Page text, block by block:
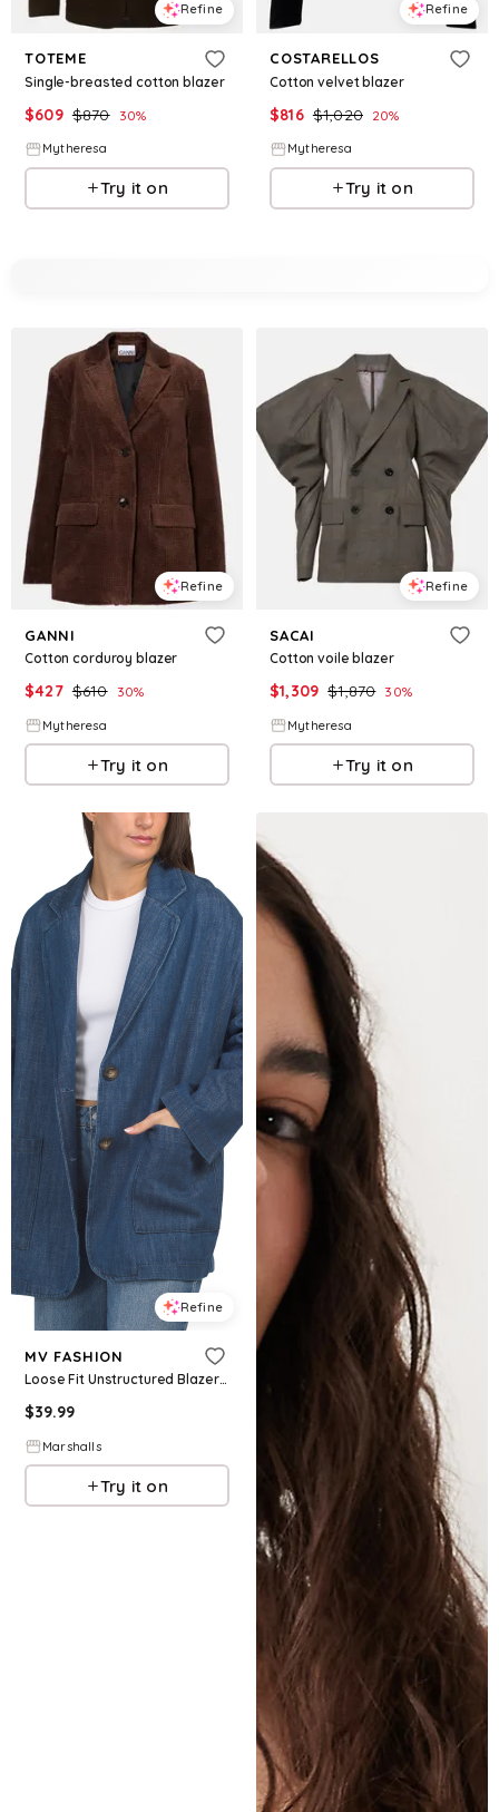
Refine
TOTEME
Single-breasted cotton blazer
$609 $870 30%
Mytheresa
Try it on
Refine
COSTARELLOS
Cotton velvet blazer
$816 $1,020 20%
Mytheresa
Try it on
Refine
GANNI
Cotton corduroy blazer
$427 $610 30%
Mytheresa
Try it on
Refine
SACAI
Cotton voile blazer
$1,309 $1,870 30%
Mytheresa
Try it on
Refine
MV FASHION
Loose Fit Unstructured Blazer for Women | Cotton
$39.99
Marshalls
Try it on